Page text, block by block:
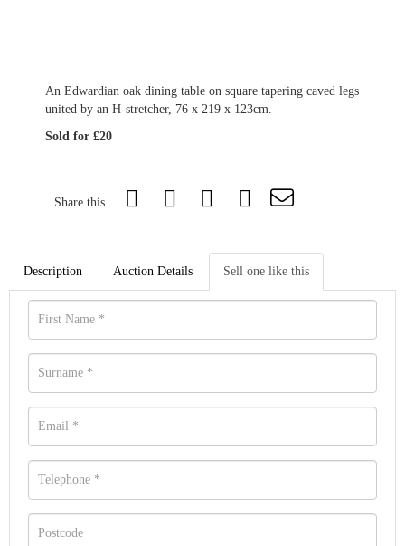
An Edwardian oak dining table on square tapering caved legs
united by an H-stretcher, 76 x 219 x 123cm.
Sold for £20
Share this
Description Auction Details Sell one like this